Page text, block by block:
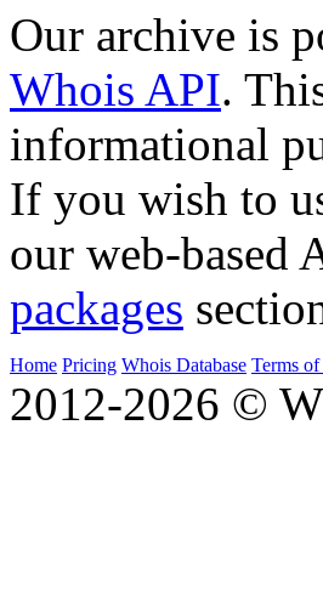
Our archive is
Whois API.
informational
If you wish to
our web-based
packages
Home Pricing Whois Database Terms
2012-2026 ©